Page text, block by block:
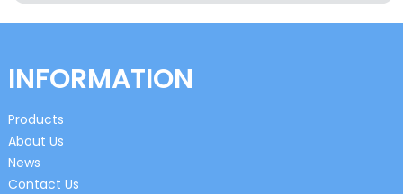
INFORMATION
Products
About Us
News
Contact Us